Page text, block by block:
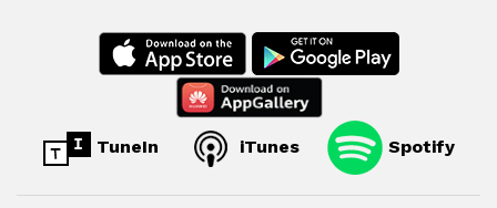
TuneIn iTunes Spotify